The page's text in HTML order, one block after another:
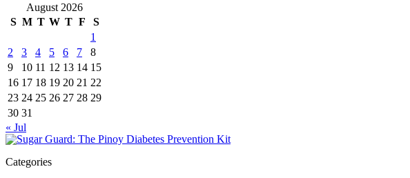
August 2026
S M T W T F
S
1
2
3 4 5 6 7
8
9
10 11 12 13 14 15
16 17 18 19 20 21 22
23 24 25 26 27 28 29
30 31
« Jul
Categories